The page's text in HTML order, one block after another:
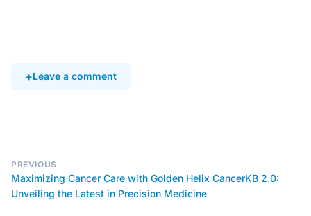
Leave a comment
PREVIOUS
Maximizing Cancer Care with Golden Helix CancerKB 2.0:
Unveiling the Latest in Precision Medicine